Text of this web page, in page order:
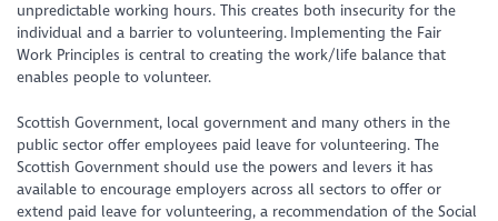
unpredictable working hours. This creates both insecurity for the
individual and a barrier to volunteering. Implementing the Fair
Work Principles is central to creating the work/life balance that
enables people to volunteer.
Scottish Government, local government and many others in the
public sector offer employees paid leave for volunteering. The
Scottish Government should use the powers and levers it has
available to encourage employers across all sectors to offer or
extend paid leave for volunteering, a recommendation of the Social